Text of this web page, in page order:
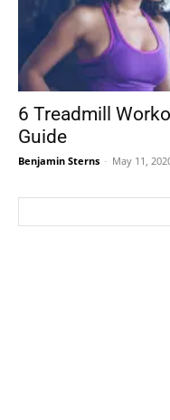
6 Treadmill
Guide
Benjamin Sterns - May 11,